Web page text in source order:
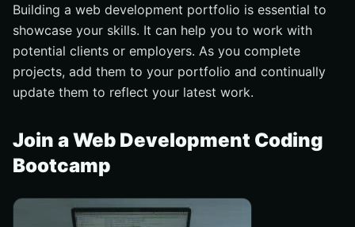
Building a web development portfolio is essential to
showcase your skills. It can help you to work with
potential clients or employers. As you complete
projects, add them to your portfolio and continually
update them to reflect your latest work.
Join a Web Development Coding
Bootcamp